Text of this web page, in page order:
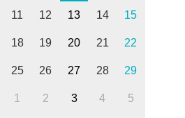
11 12 13 14 15
18 19 20 21 22
25 26 27 28 29
1 2 3 4 5